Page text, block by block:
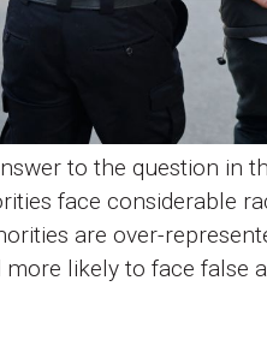
to the question in
face considerable
are over-
more likely to face false